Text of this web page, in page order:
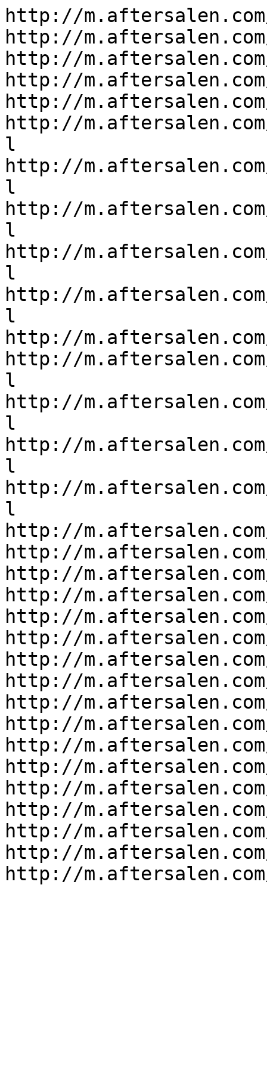
http://
http://
http://
http://
http://m.aftersalen.com/
http://m.aftersalen.com/
l
http://m.aftersalen.com/
l
http://m.aftersalen.com/
l
http://m.aftersalen.com/
l
http://m.aftersalen.com/
l
http://
http://m.aftersalen.com/
l
http://m.aftersalen.com/
l
http://m.aftersalen.com/
l
http://m.aftersalen.com/
l
http://
http://
http://
http://
http://
http://
http://
http://
http://
http://
http://
http://
http://
http://
http://
http://
http://